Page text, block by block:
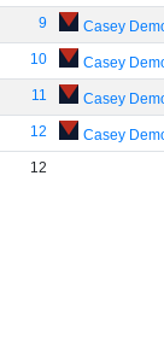
9 Casey
10 Casey
11 Casey
12 Casey
12